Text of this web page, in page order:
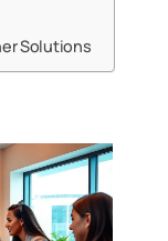
Solutions